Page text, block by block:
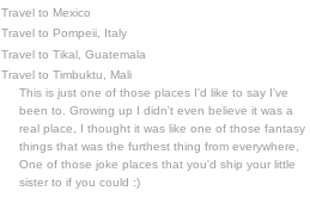
Travel to Mexico
Travel to Pompeii, Italy
Travel to Tikal, Guatemala
Travel to Timbuktu, Mali
This is just one of those places I'd like to say I've
been to. Growing up I didn't even believe it was a
real place, I thought it was like one of those fantasy
things that was the furthest thing from everywhere,
One of those joke places that you'd ship your little
sister to if you could :)